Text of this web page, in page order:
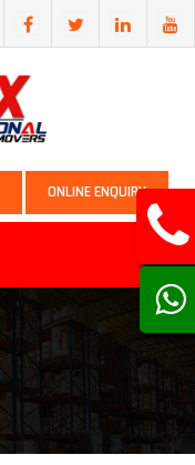
ONLINE ENQUIRY